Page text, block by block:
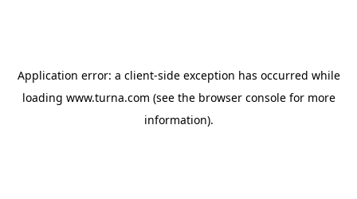
Application error: a client-side exception has occurred while
loading www.turna.com (see the browser consolefor more
information).